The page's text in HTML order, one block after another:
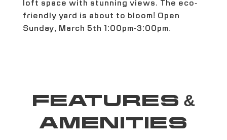
loft space with stunning views. The eco-
friendly yard is about to bloom! Open
Sunday, March 5th 1:00pm-3:00pm.
FEATURES &
AMENITIES